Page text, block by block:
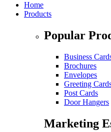
Home
Products
Popular
Business
Brochures
Envelopes
Greeting
Post Cards
Door Hangers
Marketing